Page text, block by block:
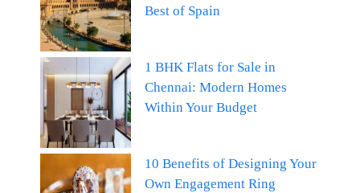
Best of Spain
1 BHK Flats for Sale in
Chennai: Modern Homes
Within Your Budget
10 Benefits of Designing Your
Own Engagement Ring